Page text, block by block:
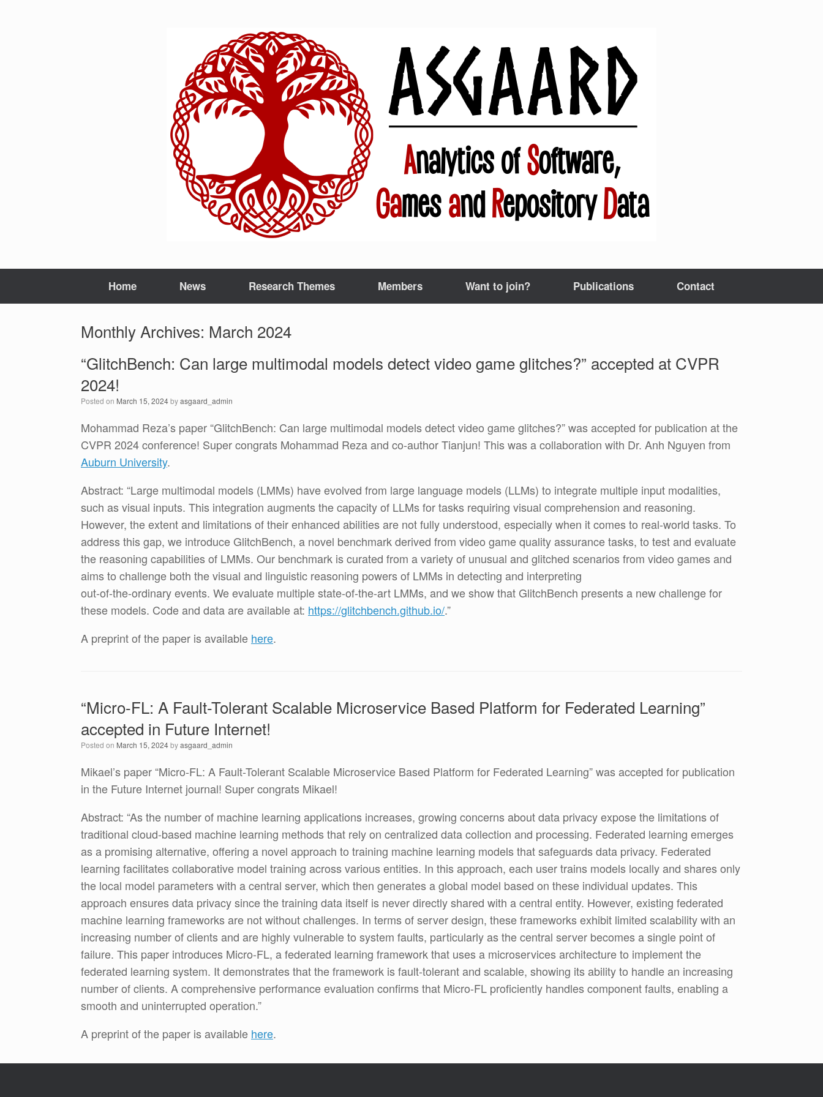
Home News Research Themes Members Want to join? Publications Contact
Monthly Archives: March 2024
“GlitchBench: Can large multimodal models detect video game glitches?” accepted at CVPR
2024!
Posted on March 15, 2024byasgaard_admin
Mohammad Reza’s paper “GlitchBench: Can large multimodal models detect video game glitches?” was accepted for publication at the
CVPR 2024 conference! Super congrats Mohammad Reza and co-author Tianjun! This was a collaboration with Dr. Anh Nguyen from
Auburn University.
Abstract: “Large multimodal models (LMMs) have evolved from large language models (LLMs) to integrate multiple input modalities,
such as visual inputs. This integration augments the capacity of LLMs for tasks requiring visual comprehension and reasoning.
However, the extent and limitations of their enhanced abilities are not fully understood, especially when it comes to real-world tasks. To
address this gap, we introduce GlitchBench, a novel benchmark derived from video game quality assurance tasks, to test and evaluate
the reasoning capabilities of LMMs. Our benchmark is curated from a variety of unusual and glitched scenarios from video games and
aims to challenge both the visual and linguistic reasoning powers of LMMs in detecting and interpreting
out-of-the-ordinary events. We evaluate multiple state-of-the-art LMMs, and we show that GlitchBench presents a new challenge for
these models. Code and data are available at: https://glitchbench.github.io/.”
A preprint of the paper is available here.
“Micro-FL: A Fault-Tolerant Scalable Microservice Based Platform for Federated Learning”
accepted in Future Internet!
Posted on March 15, 2024byasgaard_admin
Mikael’s paper “Micro-FL: A Fault-Tolerant Scalable Microservice Based Platform for Federated Learning” was accepted for publication
in the Future Internet journal! Super congrats Mikael!
Abstract: “As the number of machine learning applications increases, growing concerns about data privacy expose the limitations of
traditional cloud-based machine learning methods that rely on centralized data collection and processing. Federated learning emerges
as a promising alternative, offering a novel approach to training machine learning models that safeguards data privacy. Federated
learning facilitates collaborative model training across various entities. In this approach, each user trains models locally and shares only
the local model parameters with a central server, which then generates a global model based on these individual updates. This
approach ensures data privacy since the training data itself is never directly shared with a central entity. However, existing federated
machine learning frameworks are not without challenges. In terms of server design, these frameworks exhibit limited scalability with an
increasing number of clients and are highly vulnerable to system faults, particularly as the central server becomes a single point of
failure. This paper introduces Micro-FL, a federated learning framework that uses a microservices architecture to implement the
federated learning system. It demonstrates that the framework is fault-tolerant and scalable, showing its ability to handle an increasing
number of clients. A comprehensive performance evaluation confirms that Micro-FL proficiently handles component faults, enabling a
smooth and uninterrupted operation.”
A preprint of the paper is available here.